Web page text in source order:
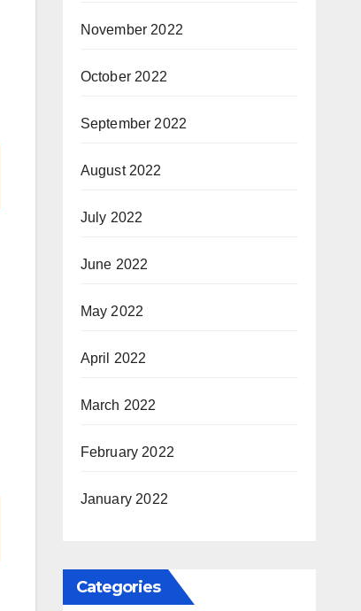
November 2022
October 2022
September 2022
August 2022
July 2022
June 2022
May 2022
April 2022
March 2022
February 2022
January 2022
Categories